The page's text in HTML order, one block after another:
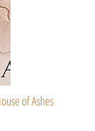
of Ashes